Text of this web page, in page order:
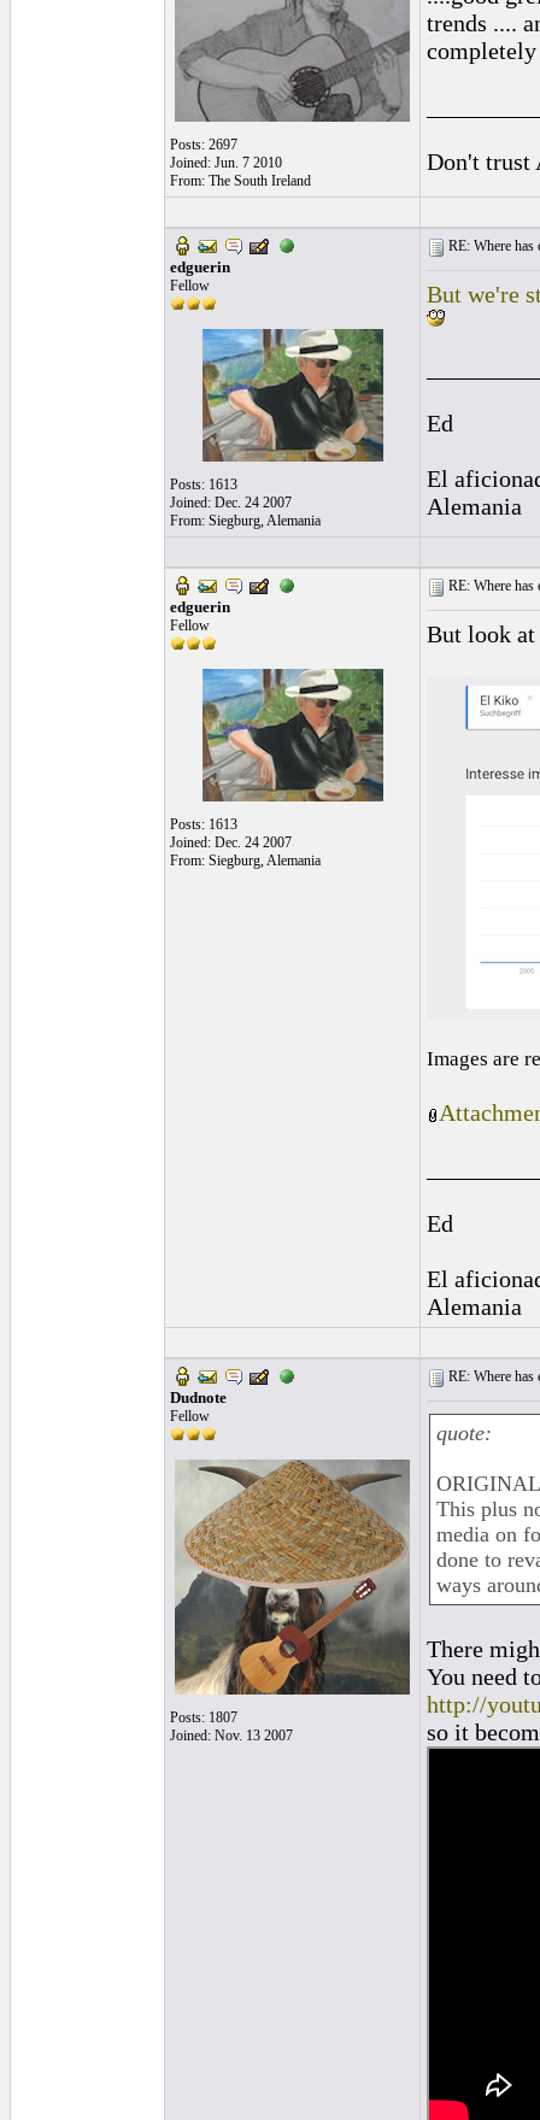
Posts: 2697
Joined: Jun. 7 2010
From: The South Ireland
trends ....
completely
Don't trust
edguerin
Fellow
Posts: 1613
Joined: Dec. 24 2007
From: Siegburg, Alemania
RE: Where has
But we're
Ed
El
Alemania
edguerin
Fellow
Posts: 1613
Joined: Dec. 24 2007
From: Siegburg, Alemania
RE: Where has
But look
Images are
Ed
El
Alemania
Dudnote
Fellow
Posts: 1807
Joined: Nov. 13 2007
RE: Where has
quote:
This plus
media on
done to
ways
There
You need
http://
so it